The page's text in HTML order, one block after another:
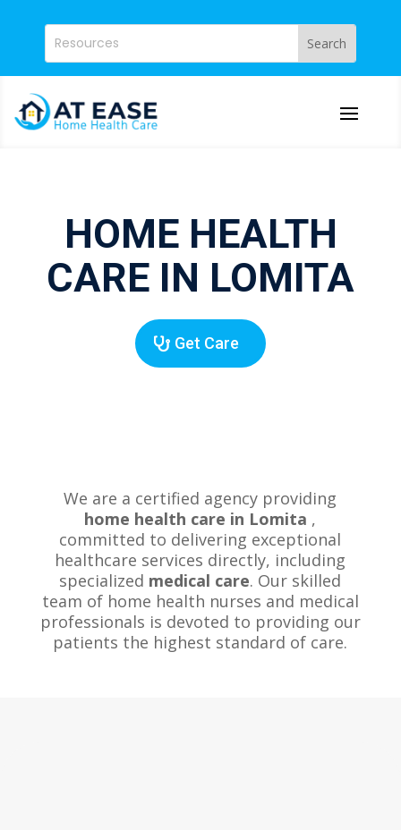
HOME HEALTH
CARE IN LOMITA
Get Care
We are a certified agency providing
home health care in Lomita ,
committed to delivering exceptional
healthcare services directly, including
specialized medical care. Our skilled
team of home health nurses and medical
professionals is devoted to providing our
patients the highest standard of care.